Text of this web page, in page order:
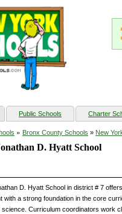
Public Schools Charter
» Bronx County Schools » New
D. Hyatt School
D. Hyatt School in district # 7
with a strong foundation in the core
science. Curriculum coordinators work